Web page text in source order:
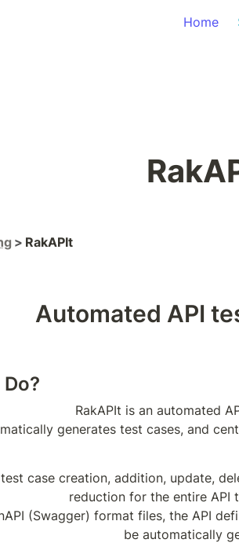
Home
RakAPIt
Automated API
RakAPIt is an automated
generates test cases, and
case creation, addition, update,
reduction for the entire API
(Swagger) format files, the API
be automatically